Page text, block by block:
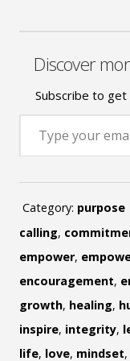
Discover
Subscribe to
Type your email…
Category: purpose
calling,
empower,
encouragement,
growth, healing,
inspire, integrity,
life, love, mindset,